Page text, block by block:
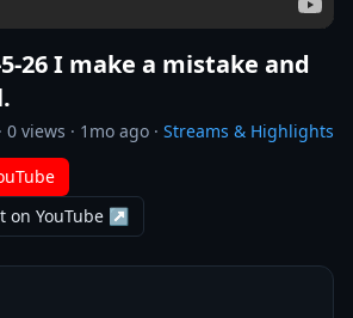
26 I make a mistake and
· 0 views · 1mo ago · Streams & Highlights
on YouTube ↗